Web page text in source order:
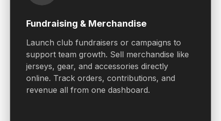
Fundraising & Merchandise
Launch club fundraisers or campaigns to
support team growth. Sell merchandise like
jerseys, gear, and accessories directly
online. Track orders, contributions, and
revenue all from one dashboard.